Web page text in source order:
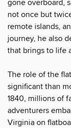
gone overboard,
not once but
remote islands,
journey, he also
that brings to life
The role of the
significant than
1840, millions of
adventurers
Virginia on